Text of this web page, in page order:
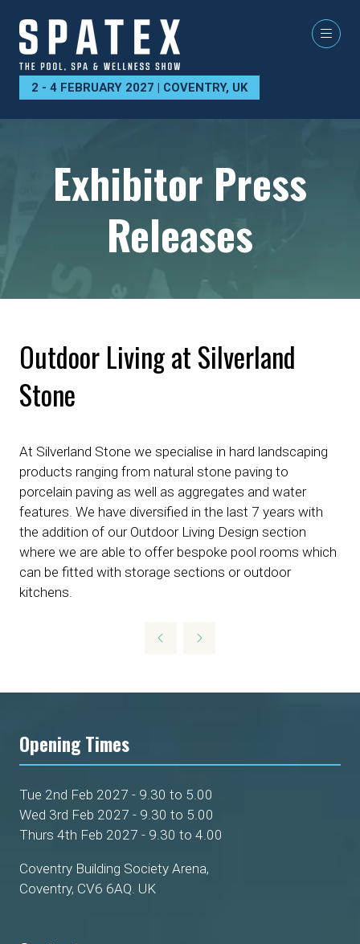
2 - 4 FEBRUARY 2027 | COVENTRY, UK
Exhibitor Press
Releases
Outdoor Living at Silverland
Stone
At Silverland Stone we specialise in hard landscaping
products ranging from natural stone paving to
porcelain paving as well as aggregates and water
features. We have diversified in the last 7 years with
the addition of our Outdoor Living Design section
where we are able to offer bespoke pool rooms which
can be fitted with storage sections or outdoor
kitchens.
Opening Times
Tue 2nd Feb 2027 - 9.30 to 5.00
Wed 3rd Feb 2027 - 9.30 to 5.00
Thurs 4th Feb 2027 - 9.30 to 4.00
Coventry Building Society Arena,
Coventry, CV6 6AQ. UK